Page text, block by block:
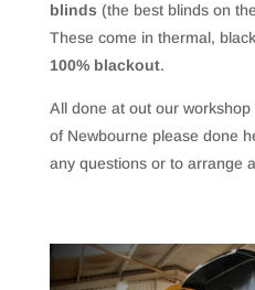
blinds (the best blinds on
These come in thermal,
100% blackout.
All done at out our
of Newbourne please done
any questions or to arrange